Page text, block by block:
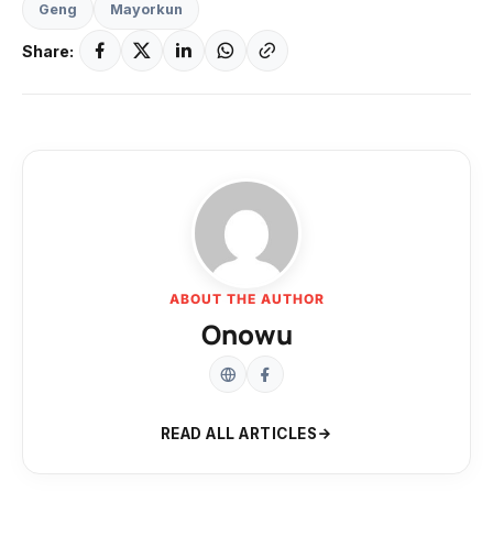
Geng Mayorkun
Share:
ABOUT THE AUTHOR
Onowu
READ ALL ARTICLES